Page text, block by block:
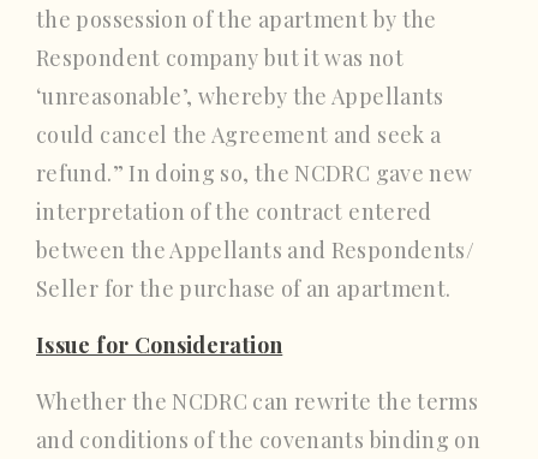
the possession of the apartment by the
Respondent company but it was not
‘unreasonable’, whereby the Appellants
could cancel the Agreement and seek a
refund.” In doing so, the NCDRC gave new
interpretation of the contract entered
between the Appellants and Respondents/
Seller for the purchase of an apartment.
Issue for Consideration
Whether the NCDRC can rewrite the terms
and conditions of the covenants binding on